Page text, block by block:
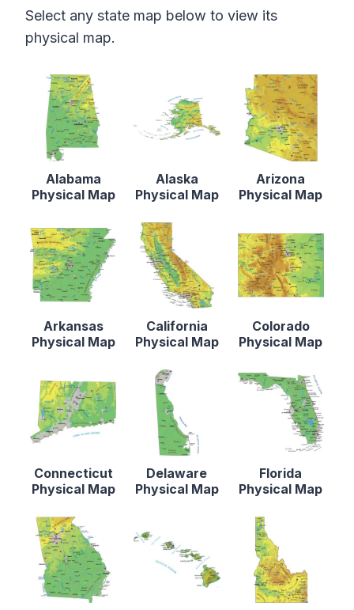
Select any state map below to view its
physical map.
Alabama
Physical Map
Alaska
Physical Map
Arizona
Physical Map
Arkansas
Physical Map
California
Physical Map
Colorado
Physical Map
Connecticut
Physical Map
Delaware
Physical Map
Florida
Physical Map